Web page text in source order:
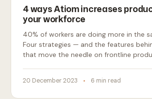
4 ways Atiom increases
your workforce
40% of workers are doing more in the
Four strategies — and the features
that move the needle on frontline
20 December 2023 6 min read